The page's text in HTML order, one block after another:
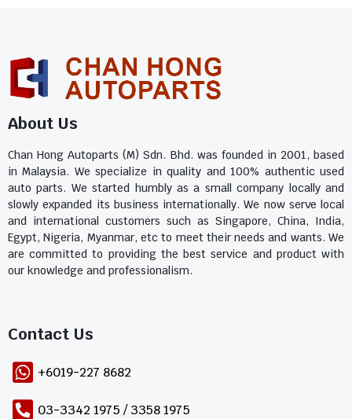
About Us
Chan Hong Autoparts (M) Sdn. Bhd. was founded in 2001, based
in Malaysia. We specialize in quality and 100% authentic used
auto parts. We started humbly as a small company locally and
slowly expanded its business internationally. We now serve local
and international customers such as Singapore, China, India,
Egypt, Nigeria, Myanmar, etc to meet their needs and wants. We
are committed to providing the best service and product with
our knowledge and professionalism.
Contact Us​
+6019-227 8682
03-3342 1975 / 3358 1975